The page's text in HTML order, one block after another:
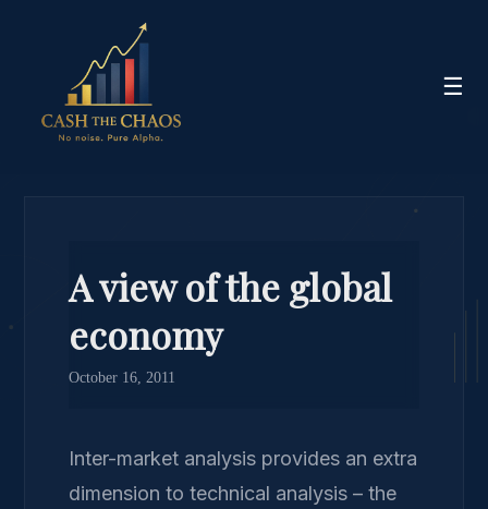
☰
A view of the global
economy
October 16, 2011
Inter-market analysis provides an extra
dimension to technical analysis – the